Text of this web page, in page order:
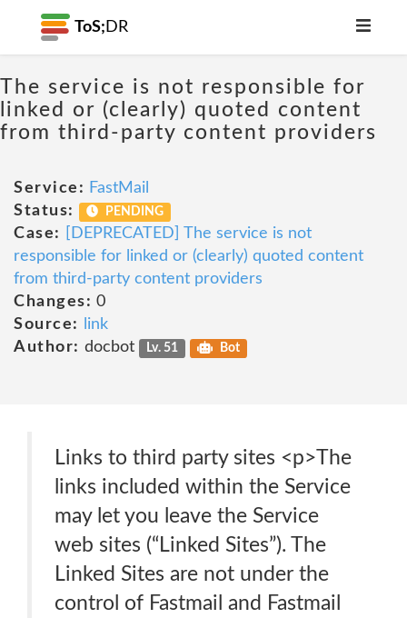
ToS; DR
The service is not responsible for
linked or (clearly) quoted content
from third-party content providers
Service: FastMail
Status:
PENDING
Case:
[DEPRECATED] The service is not
responsible for linked or (clearly) quoted content
from third-party content providers
Changes: 0
Source:
link
Author: docbot Lv. 51 Bot
Links to third party sites <p>The
links included within the Service
may let you leave the Service
web sites (“Linked Sites”). The
Linked Sites are not under the
control of Fastmail and Fastmail